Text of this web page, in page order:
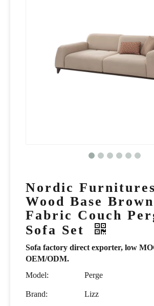
Nordic
Wood Base Brown
Fabric Couch
Sofa Set
Sofa factory direct exporter, low
OEM/ODM.
Model:
Perge
Brand: Lizz